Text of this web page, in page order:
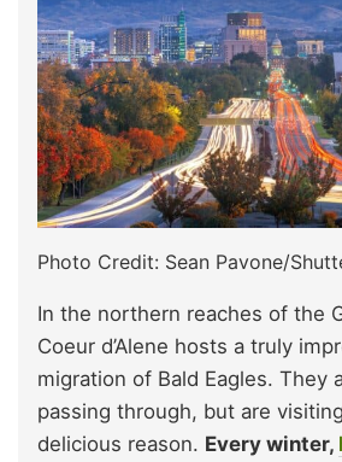
Photo Credit: Sean Pavone/
In the northern reaches of the
Coeur d’Alene hosts a truly
migration of Bald Eagles. They
passing through, but are
delicious reason. Every winter,